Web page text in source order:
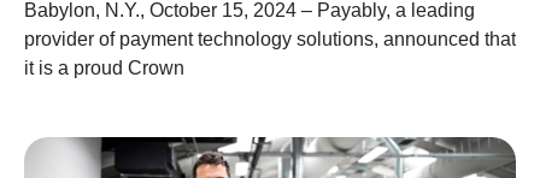
Babylon, N.Y., October 15, 2024 – Payably, a leading
provider of payment technology solutions, announced that
it is a proud Crown